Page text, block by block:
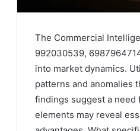
The Commercial
992030539,
into market dynamics.
patterns and anomalies
findings suggest a need
elements may reveal